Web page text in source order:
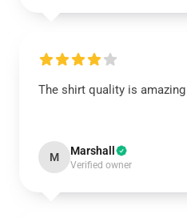
The shirt quality is
M Marshall
Verified owner